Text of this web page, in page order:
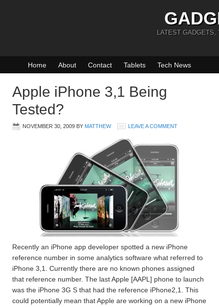
LATEST GADGETS,
Home About Contact Tablets Tech News
Apple iPhone 3,1 Being
Tested?
NOVEMBER 30, 2009 BY MATTHEW LEAVE A COMMENT
Recently an iPhone app developer spotted a new iPhone
reference number in some analytics software what referred to
iPhone 3,1. Currently there are no known phones assigned
that reference number. The last Apple [AAPL] phone to launch
was the iPhone 3G S that had the reference iPhone2,1. This
could potentially mean that Apple are working on a new iPhone